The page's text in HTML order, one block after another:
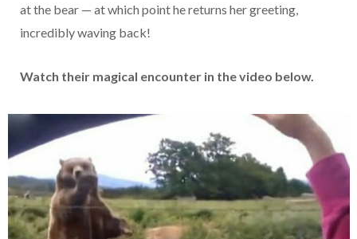
at the bear — at which point he returns her greeting,
incredibly waving back!
Watch their magical encounter in the video below.